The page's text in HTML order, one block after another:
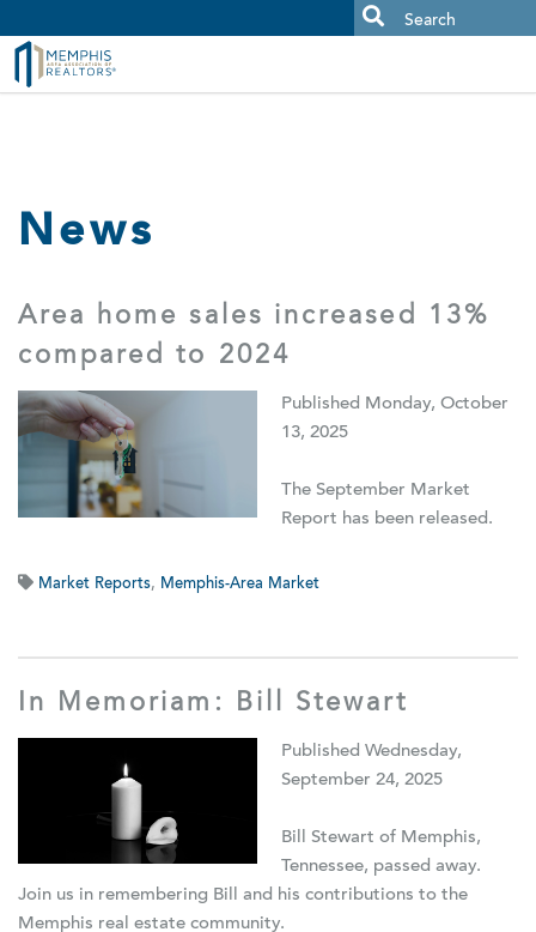
Check your email for an important scam
alert.
News
Area home sales increased 13%
compared to 2024
Published Monday, October
13, 2025
The September Market
Report has been released.
Market Reports, Memphis-Area Market
In Memoriam: Bill Stewart
Published Wednesday,
September 24, 2025
Bill Stewart of Memphis,
Tennessee, passed away.
Join us in remembering Bill and his contributions to the
Memphis real estate community.